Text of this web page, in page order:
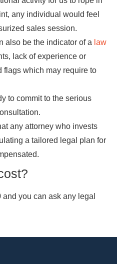
any individual would feel
sales session.
also be the indicator of a law
lack of experience or
flags which may require to
to commit to the serious
any attorney who invests
a tailored legal plan for
you can ask any legal